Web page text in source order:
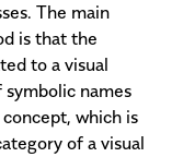
The main
is that the
to a visual
names
which is
of a visual